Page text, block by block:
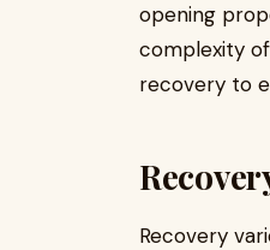
opening
complexity
recovery to
Recovery